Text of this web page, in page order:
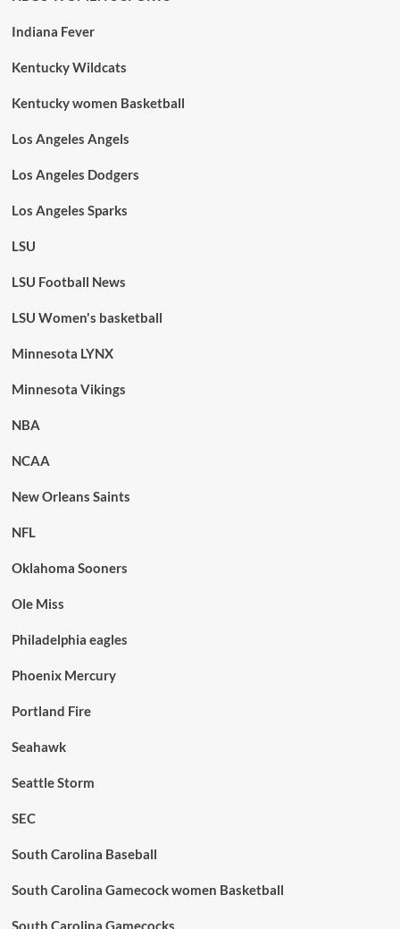
Indiana Fever
Kentucky Wildcats
Kentucky women Basketball
Los Angeles Angels
Los Angeles Dodgers
Los Angeles Sparks
LSU
LSU Football News
LSU Women's basketball
Minnesota LYNX
Minnesota Vikings
NBA
NCAA
New Orleans Saints
NFL
Oklahoma Sooners
Ole Miss
Philadelphia eagles
Phoenix Mercury
Portland Fire
Seahawk
Seattle Storm
SEC
South Carolina Baseball
South Carolina Gamecock women Basketball
South Carolina Gamecocks